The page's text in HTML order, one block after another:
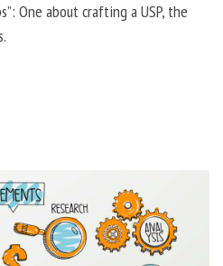
One about crafting a USP, the